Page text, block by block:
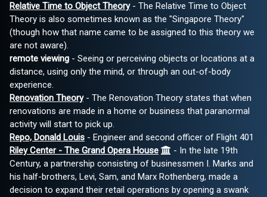
Relative Time to Object Theory- The Relative Time to Object
Theory is also sometimes known as the "Singapore Theory"
(though how that name came to be assigned to this theory we
are not aware).
remote viewing - Seeing or perceiving objects or locations at a
distance, using only the mind, or through an out-of-body
experience.
Renovation Theory- The Renovation Theory states that when
renovations are made in a home or business that paranormal
activity will start to pick up.
Repo, Donald Louis - Engineer and second officer of Flight 401
Riley Center - The Grand Opera House
- In the late 19th
Century, a partnership consisting of businessmen I. Marks and
his half-brothers, Levi, Sam, and Marx Rothenberg, made a
decision to expand their retail operations by opening a swank